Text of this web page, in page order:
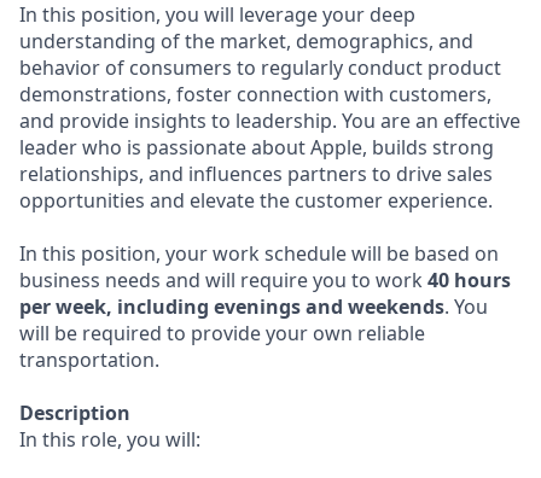
In this position, you will leverage your deep
understanding of the market, demographics, and
behavior of consumers to regularly conduct product
demonstrations, foster connection with customers,
and provide insights to leadership. You are an effective
leader who is passionate about Apple, builds strong
relationships, and influences partners to drive sales
opportunities and elevate the customer experience.
In this position, your work schedule will be based on
business needs and will require you to work 40 hours
per week, including evenings and weekends. You
will be required to provide your own reliable
transportation.
Description
In this role, you will: